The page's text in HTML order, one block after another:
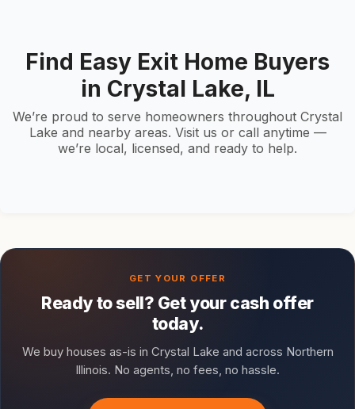
Find Easy Exit Home Buyers
in Crystal Lake, IL
We’re proud to serve homeowners throughout Crystal
Lake and nearby areas. Visit us or call anytime —
we’re local, licensed, and ready to help.
Ready to sell? Get your cash offer
today.
We buy houses as-is in Crystal Lake and across Northern
Illinois. No agents, no fees, no hassle.